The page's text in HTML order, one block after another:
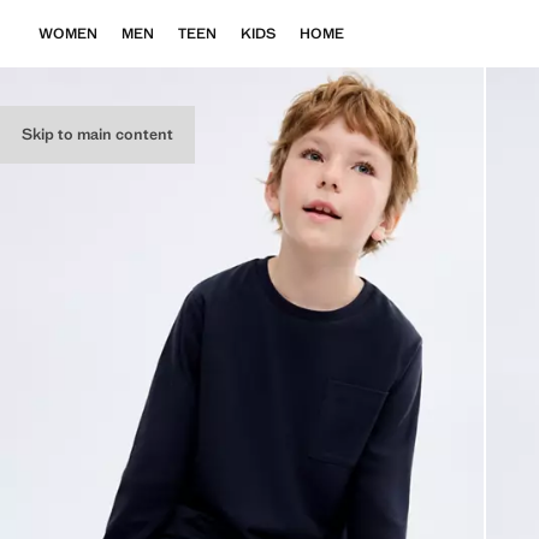
Skip to main content
WOMEN MEN TEEN KIDS HOME